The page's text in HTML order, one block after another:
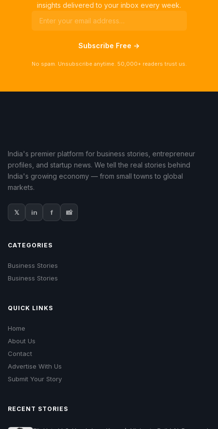
insights delivered to your inbox every week.
Subscribe Free →
No spam. Unsubscribe anytime. 50,000+ readers trust us.
India's premier platform for business stories, entrepreneur
profiles, and startup news. We tell the real stories behind
India's growing economy — from small towns to global
markets.
𝕏 in f 📸
CATEGORIES
Business Stories
Business Stories
QUICK LINKS
Home
About Us
Contact
Advertise With Us
Submit Your Story
RECENT STORIES